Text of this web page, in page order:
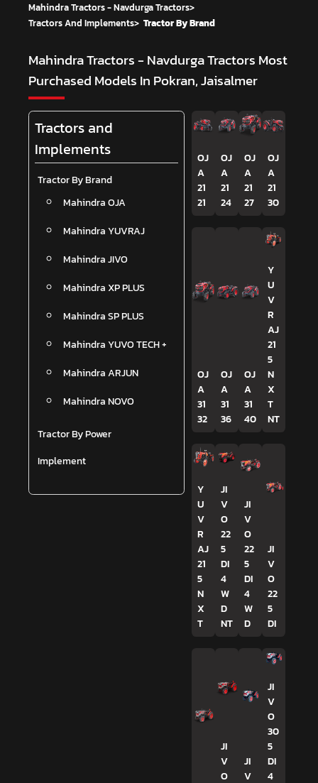
Mahindra Tractors - Navdurga Tractors>
Tractors And Implements> Tractor By Brand
Mahindra Tractors - Navdurga Tractors Most
Purchased Models In Pokran, Jaisalmer
Tractors and
Implements
Tractor By Brand
Mahindra OJA
Mahindra YUVRAJ
Mahindra JIVO
Mahindra XP PLUS
Mahindra SP PLUS
Mahindra YUVO TECH +
Mahindra ARJUN
Mahindra NOVO
Tractor By Power
Implement
OJ
A
21
21
OJ
A
21
24
OJ
A
21
27
OJ
A
21
30
OJ
A
31
32
OJ
A
31
36
OJ
A
31
40
Y
U
V
R
AJ
21
5
N
X
T
NT
Y
U
V
R
AJ
21
5
N
X
T
JI
V
O
22
5
DI
4
W
D
NT
JI
V
O
22
5
DI
4
W
D
JI
V
O
22
5
DI
JI
V
O
JI
V
JI
V
O
30
5
DI
4